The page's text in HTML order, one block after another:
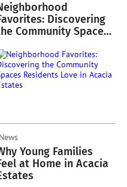
Discovering
Community Spaces
Estates
News
Young Families
at Home in Acacia